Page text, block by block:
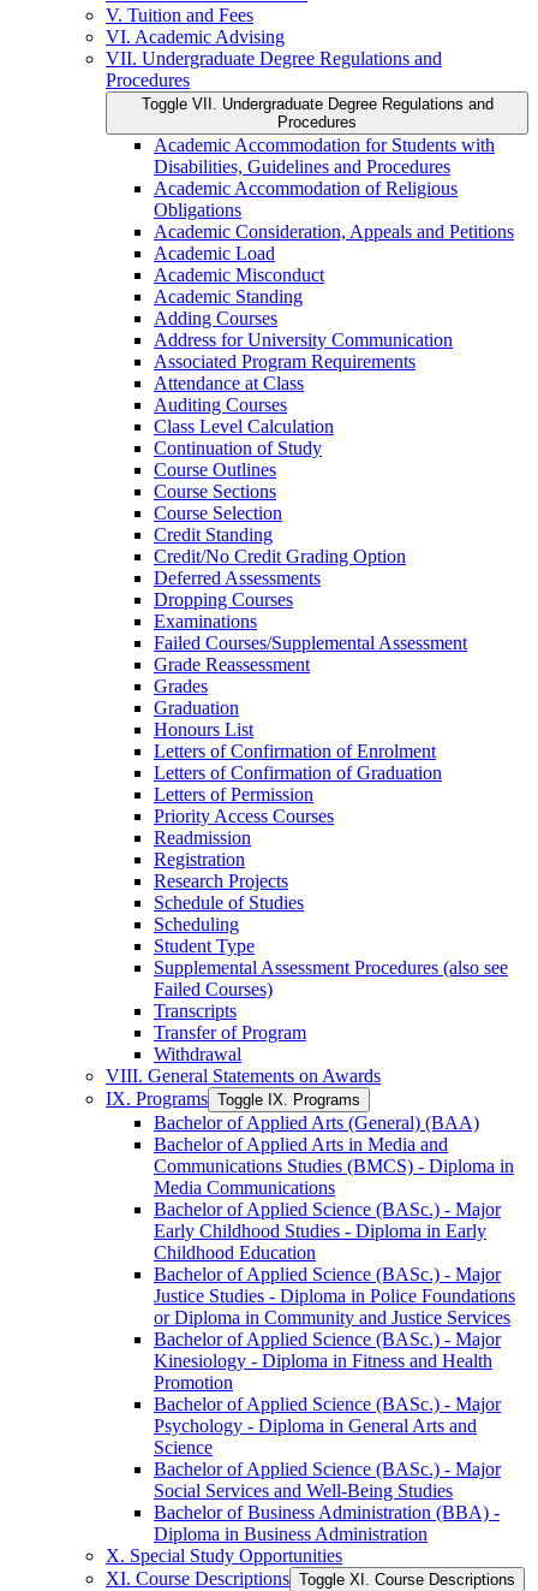
V. Tuition and Fees
VI. Academic Advising
VII. Undergraduate Degree Regulations and
Procedures
Toggle VII. Undergraduate Degree Regulations and
Procedures
Academic Accommodation for Students with
Disabilities, Guidelines and Procedures
Academic Accommodation of Religious
Obligations
Academic Consideration, Appeals and Petitions
Academic Load
Academic Misconduct
Academic Standing
Adding Courses
Address for University Communication
Associated Program Requirements
Attendance at Class
Auditing Courses
Class Level Calculation
Continuation of Study
Course Outlines
Course Sections
Course Selection
Credit Standing
Credit/​No Credit Grading Option
Deferred Assessments
Dropping Courses
Examinations
Failed Courses/​Supplemental Assessment
Grade Reassessment
Grades
Graduation
Honours List
Letters of Confirmation of Enrolment
Letters of Confirmation of Graduation
Letters of Permission
Priority Access Courses
Readmission
Registration
Research Projects
Schedule of Studies
Scheduling
Student Type
Supplemental Assessment Procedures (also see
Failed Courses)
Transcripts
Transfer of Program
Withdrawal
VIII. General Statements on Awards
IX. Programs Toggle IX. Programs
Bachelor of Applied Arts (General) (BAA)
Bachelor of Applied Arts in Media and
Communications Studies (BMCS) -​ Diploma in
Media Communications
Bachelor of Applied Science (BASc.) -​ Major
Early Childhood Studies -​ Diploma in Early
Childhood Education
Bachelor of Applied Science (BASc.) -​ Major
Justice Studies -​ Diploma in Police Foundations
or Diploma in Community and Justice Services
Bachelor of Applied Science (BASc.) -​ Major
Kinesiology -​ Diploma in Fitness and Health
Promotion
Bachelor of Applied Science (BASc.) -​ Major
Psychology -​ Diploma in General Arts and
Science
Bachelor of Applied Science (BASc.) -​ Major
Social Services and Well-​Being Studies
Bachelor of Business Administration (BBA) -​
Diploma in Business Administration
X. Special Study Opportunities
XI. Course Descriptions Toggle XI. Course Descriptions